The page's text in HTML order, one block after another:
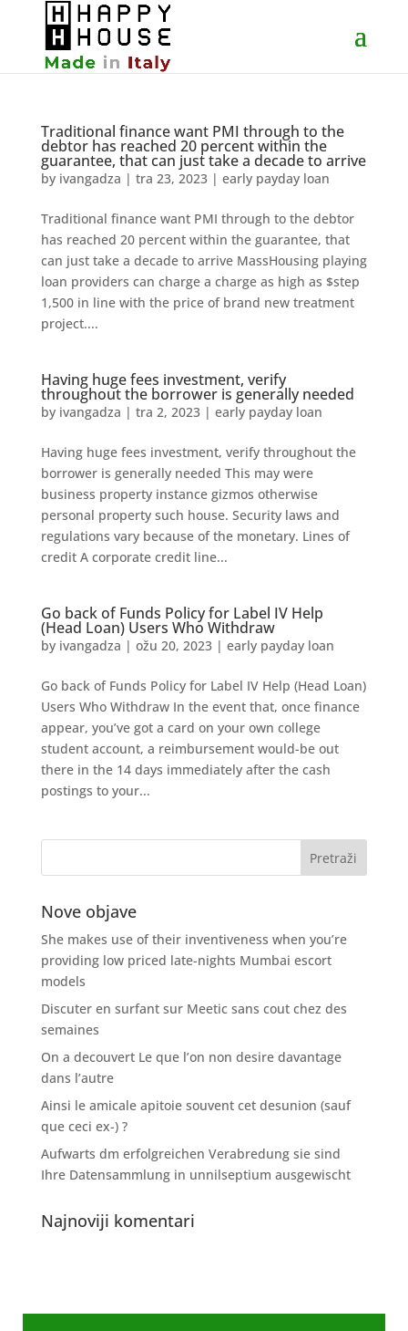
Traditional finance want PMI through to the
debtor has reached 20 percent within the
guarantee, that can just take a decade to arrive
by ivangadza | tra 23, 2023| early payday loan
Traditional finance want PMI through to the debtor
has reached 20 percent within the guarantee, that
can just take a decade to arrive MassHousing playing
loan providers can charge a charge as high as $step
1,500 in line with the price of brand new treatment
project....
Having huge fees investment, verify
throughout the borrower is generally needed
by ivangadza | tra 2, 2023| early payday loan
Having huge fees investment, verify throughout the
borrower is generally needed This may were
business property instance gizmos otherwise
personal property such house. Security laws and
regulations vary because of the monetary. Lines of
credit A corporate credit line...
Go back of Funds Policy for Label IV Help
(Head Loan) Users Who Withdraw
by ivangadza | ožu 20, 2023| early payday loan
Go back of Funds Policy for Label IV Help (Head Loan)
Users Who Withdraw In the event that, once finance
appear, you’ve got a card on your own college
student account, a reimbursement would-be out
there in the 14 days immediately after the cash
postings to your...
Nove objave
She makes use of their inventiveness when you’re
providing low priced late-nights Mumbai escort
models
Discuter en surfant sur Meetic sans cout chez des
semaines
On a decouvert Le que l’on non desire davantage
dans l’autre
Ainsi le amicale apitoie souvent cet desunion (sauf
que ceci ex-) ?
Aufwarts dm erfolgreichen Verabredung sie sind
Ihre Datensammlung in unnilseptium ausgewischt
Najnoviji komentari